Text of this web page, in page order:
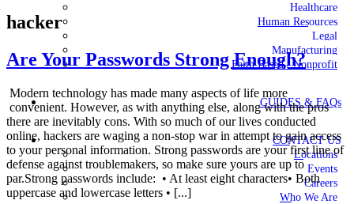
Healthcare
Human Resources
Legal
Manufacturing
Faith Based / Nonprofit
GUIDES & FAQs
CONTACT US
Locations
Events
Careers
Who We Are
hacker
Are Your Passwords Strong Enough?
Modern technology has made many aspects of life more
convenient. However, as with anything else, along with the pros
there are inevitably cons. With so much of our lives conducted
online, hackers are waging a non-stop war in attempt to gain access
to your personal information. Strong passwords are your first line of
defense against troublemakers, so make sure yours are up to
par.Strong passwords include: • At least eight characters• Both
uppercase and lowercase letters • [...]